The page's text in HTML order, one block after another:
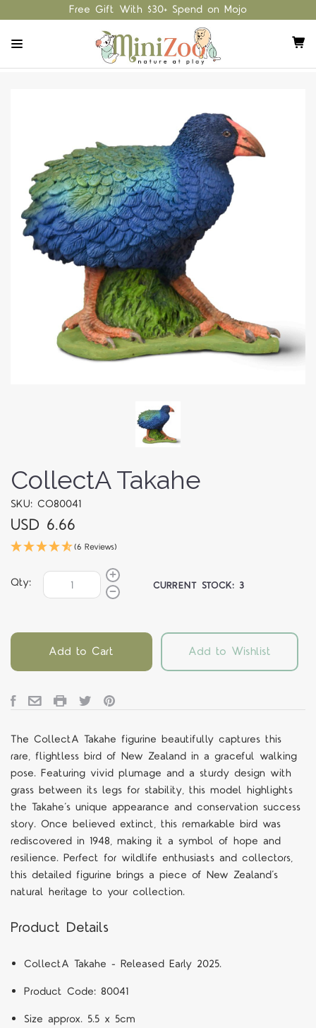
Free Gift With $30+ Spend on Mojo
CollectA Takahe
SKU: CO80041
USD 6.66
(6 Reviews)
Qty: CURRENT STOCK:3
Add to Cart Add to Wishlist
The CollectA Takahe figurine beautifully captures this
rare, flightless bird of New Zealand in a graceful walking
pose. Featuring vivid plumage and a sturdy design with
grass between its legs for stability, this model highlights
the Takahe’s unique appearance and conservation success
story. Once believed extinct, this remarkable bird was
rediscovered in 1948, making it a symbol of hope and
resilience. Perfect for wildlife enthusiasts and collectors,
this detailed figurine brings a piece of New Zealand’s
natural heritage to your collection.
Product Details
CollectA Takahe - Released Early 2025.
Product Code: 80041
Size approx. 5.5 x 5cm